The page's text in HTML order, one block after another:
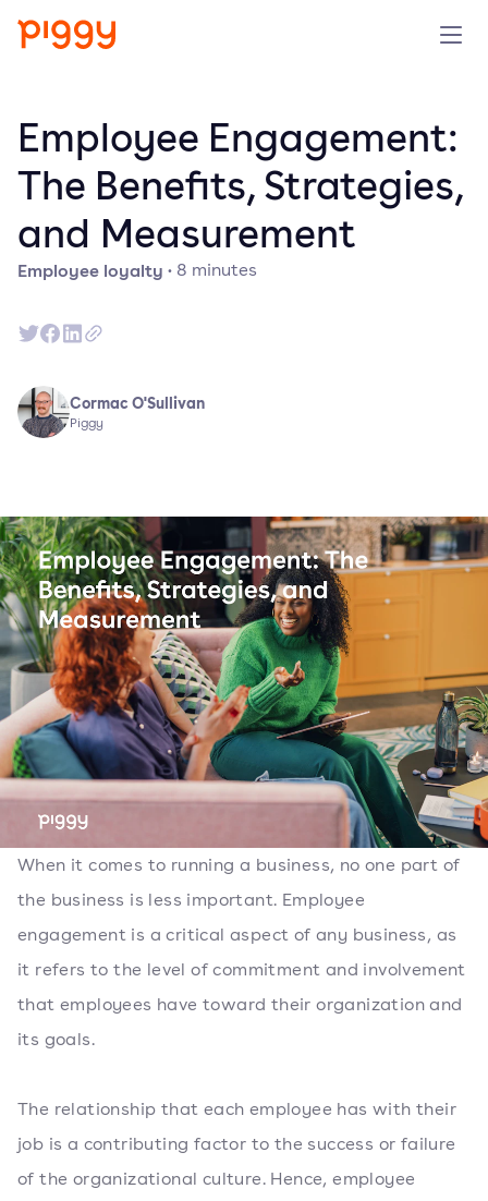
Platform
Resources
Pricing
Company
Employee loyalty · 8 minutes
Employee Engagement:
The Benefits, Strategies,
and Measurement
Cormac O'Sullivan
Piggy
When it comes to running a business, no one part of
the business is less important. Employee
engagement is a critical aspect of any business, as
it refers to the level of commitment and involvement
that employees have toward their organization and
its goals.
The relationship that each employee has with their
job is a contributing factor to the success or failure
of the organizational culture. Hence, employee